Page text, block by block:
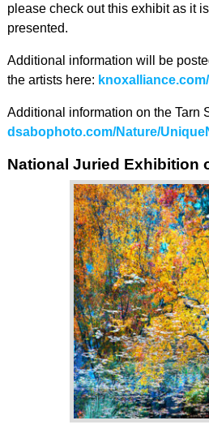
please check out this exhibit as it
presented.
Additional information will be
the artists here:
Additional information on the Tarn
dsabophoto.com/Nature/
National Juried Exhibition